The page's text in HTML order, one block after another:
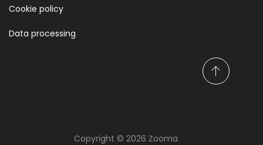
Cookie policy
Data processing
S
c
Copyright © 2026 Zooma